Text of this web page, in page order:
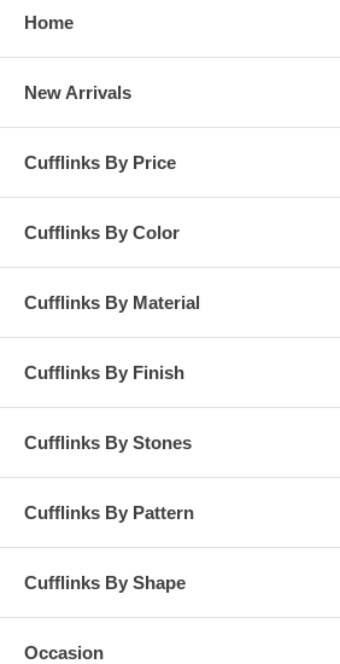
Home
New Arrivals
Cufflinks By Price
Cufflinks By Color
Cufflinks By Material
Cufflinks By Finish
Cufflinks By Stones
Cufflinks By Pattern
Cufflinks By Shape
Occasion